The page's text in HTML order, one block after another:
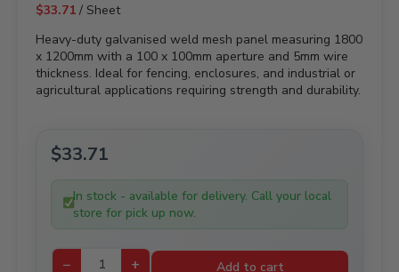
$33.71 / Sheet
Heavy-duty galvanised weld mesh panel measuring 1800
x 1200mm with a 100 x 100mm aperture and 5mm wire
thickness. Ideal for fencing, enclosures, and industrial or
agricultural applications requiring strength and durability.
$33.71
In stock - available for delivery. Call your local
store for pick up now.
− + Add to cart